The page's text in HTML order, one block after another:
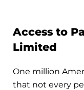
Access to
Limited
One million
that not every